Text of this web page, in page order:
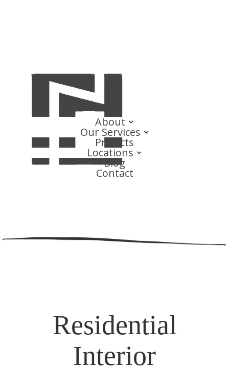
About
Our Services
Projects
Locations
Blog
Contact
Residential
Interior